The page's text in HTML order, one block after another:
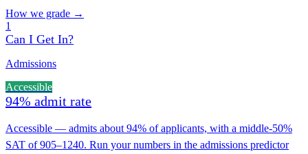
How we grade →
1
Can I Get In?
Admissions
Accessible
94% admit rate
Accessible — admits about 94% of applicants, with a middle-50%
SAT of 905–1240. Run your numbers in the admissions predictor